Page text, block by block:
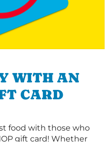
WITH AN
CARD
food with those who
gift card! Whether